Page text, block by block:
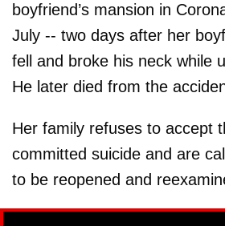
boyfriend’s mansion in
July -- two days after her
fell and broke his neck while
He later died from the
Her family refuses to accept
committed suicide and are
to be reopened and